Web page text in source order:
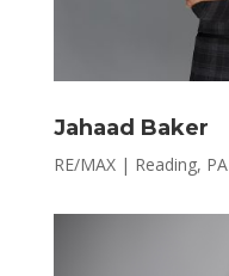
Jahaad Baker
RE/MAX | Reading, PA